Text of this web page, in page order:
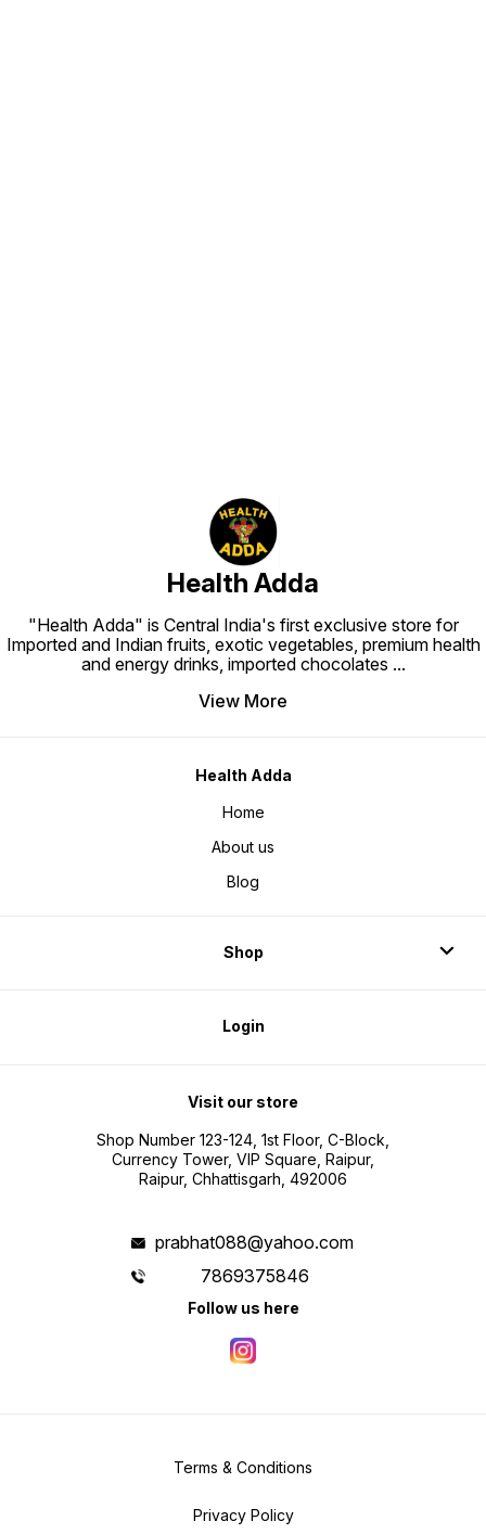
Health Adda
"Health Adda" is Central India's first exclusive store for
Imported and Indian fruits, exotic vegetables, premium health
and energy drinks, imported chocolates ...
View More
Health Adda
Home
About us
Blog
Shop
Login
Visit our store
Shop Number 123-124, 1st Floor, C-Block,
Currency Tower, VIP Square, Raipur,
Raipur, Chhattisgarh, 492006
prabhat088@yahoo.com
7869375846
Follow us here
Terms & Conditions
Privacy Policy